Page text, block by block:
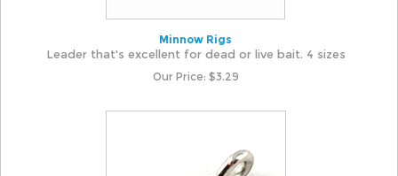
Minnow Rigs
Leader that's excellent for dead or live bait. 4 sizes
Our Price: $3.29